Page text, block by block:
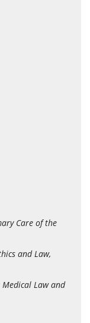
Care of the
and Law,
Law and